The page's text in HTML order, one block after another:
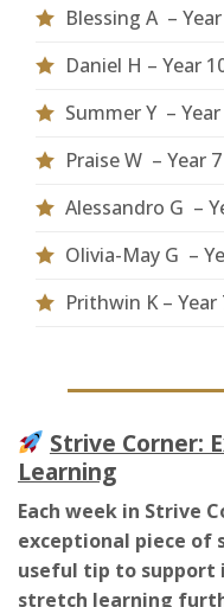
Blessing A – Year
Daniel H – Year
Summer Y –
Praise W – Year 7
Alessandro G –
Olivia-May G –
Prithwin K – Year
Strive Corner:
Learning
Each week in Strive
exceptional piece of
useful tip to support
stretch learning